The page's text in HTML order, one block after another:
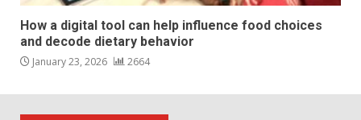
How a digital tool can help influence food choices
and decode dietary behavior
January 23, 2026 2664